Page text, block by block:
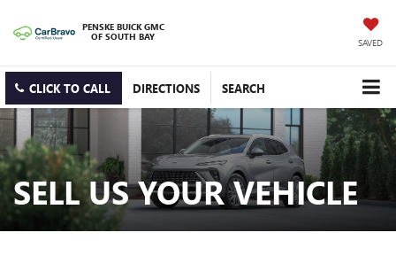
PENSKE BUICK GMC
OF SOUTH BAY SAVED
CLICK TO CALL DIRECTIONS SEARCH
SELL US YOUR VEHICLE